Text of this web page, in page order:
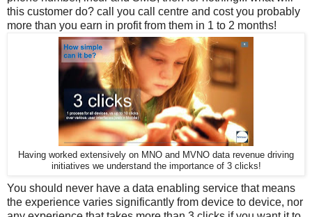
this customer do? call you call centre and cost you probably
more than you earn in profit from them in 1 to 2 months!
Having worked extensively on MNO and MVNO data revenue driving
initiatives we understand the importance of 3 clicks!
You should never have a data enabling service that means
the experience varies significantly from device to device, nor